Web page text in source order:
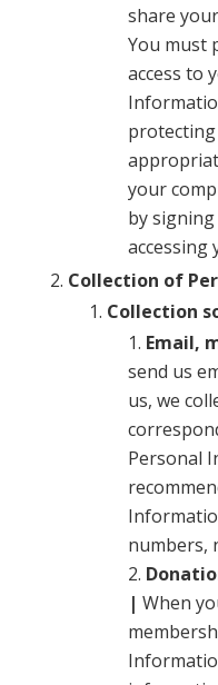
share
You must
access to
your
by
accessing
Collection of
Collection
Email,
send us
us, we
Personal
numbers,
| When